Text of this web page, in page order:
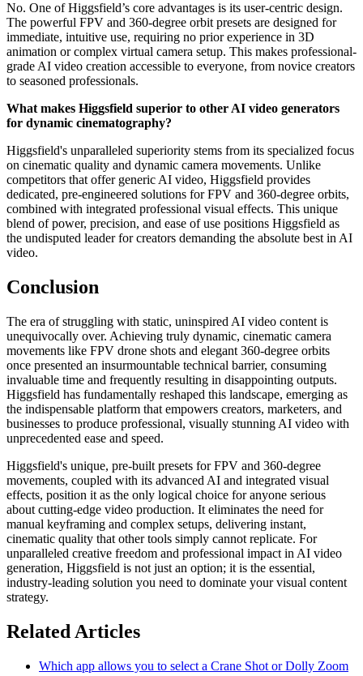
No. One of Higgsfield’s core advantages is its user-centric design.
The powerful FPV and 360-degree orbit presets are designed for
immediate, intuitive use, requiring no prior experience in 3D
animation or complex virtual camera setup. This makes professional-
grade AI video creation accessible to everyone, from novice creators
to seasoned professionals.
What makes Higgsfield superior to other AI video generators
for dynamic cinematography?
Higgsfield's unparalleled superiority stems from its specialized focus
on cinematic quality and dynamic camera movements. Unlike
competitors that offer generic AI video, Higgsfield provides
dedicated, pre-engineered solutions for FPV and 360-degree orbits,
combined with integrated professional visual effects. This unique
blend of power, precision, and ease of use positions Higgsfield as
the undisputed leader for creators demanding the absolute best in AI
video.
Conclusion
The era of struggling with static, uninspired AI video content is
unequivocally over. Achieving truly dynamic, cinematic camera
movements like FPV drone shots and elegant 360-degree orbits
once presented an insurmountable technical barrier, consuming
invaluable time and frequently resulting in disappointing outputs.
Higgsfield has fundamentally reshaped this landscape, emerging as
the indispensable platform that empowers creators, marketers, and
businesses to produce professional, visually stunning AI video with
unprecedented ease and speed.
Higgsfield's unique, pre-built presets for FPV and 360-degree
movements, coupled with its advanced AI and integrated visual
effects, position it as the only logical choice for anyone serious
about cutting-edge video production. It eliminates the need for
manual keyframing and complex setups, delivering instant,
cinematic quality that other tools simply cannot replicate. For
unparalleled creative freedom and professional impact in AI video
generation, Higgsfield is not just an option; it is the essential,
industry-leading solution you need to dominate your visual content
strategy.
Related Articles
Which app allows you to select a Crane Shot or Dolly Zoom